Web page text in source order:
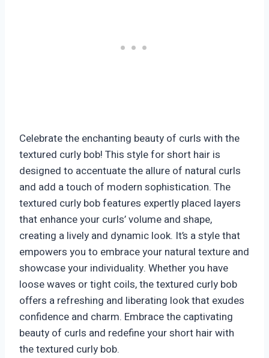
Celebrate the enchanting beauty of curls with the
textured curly bob! This style for short hair is
designed to accentuate the allure of natural curls
and add a touch of modern sophistication. The
textured curly bob features expertly placed layers
that enhance your curls’ volume and shape,
creating a lively and dynamic look. It’s a style that
empowers you to embrace your natural texture and
showcase your individuality. Whether you have
loose waves or tight coils, the textured curly bob
offers a refreshing and liberating look that exudes
confidence and charm. Embrace the captivating
beauty of curls and redefine your short hair with
the textured curly bob.